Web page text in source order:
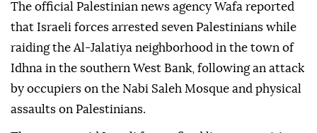
The official Palestinian news agency Wafa reported
that Israeli forces arrested seven Palestinians while
raiding the Al-Jalatiya neighborhood in the town of
Idhna in the southern West Bank, following an attack
by occupiers on the Nabi Saleh Mosque and physical
assaults on Palestinians.